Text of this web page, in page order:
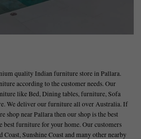
quality Indian furniture store in Pallara.
according to the customer needs. Our
like Bed, Dining tables, furniture, Sofa
We deliver our furniture all over Australia. If
shop near Pallara then our shop is the best
best furniture for your home. Our customers
Sunshine Coast and many other nearby